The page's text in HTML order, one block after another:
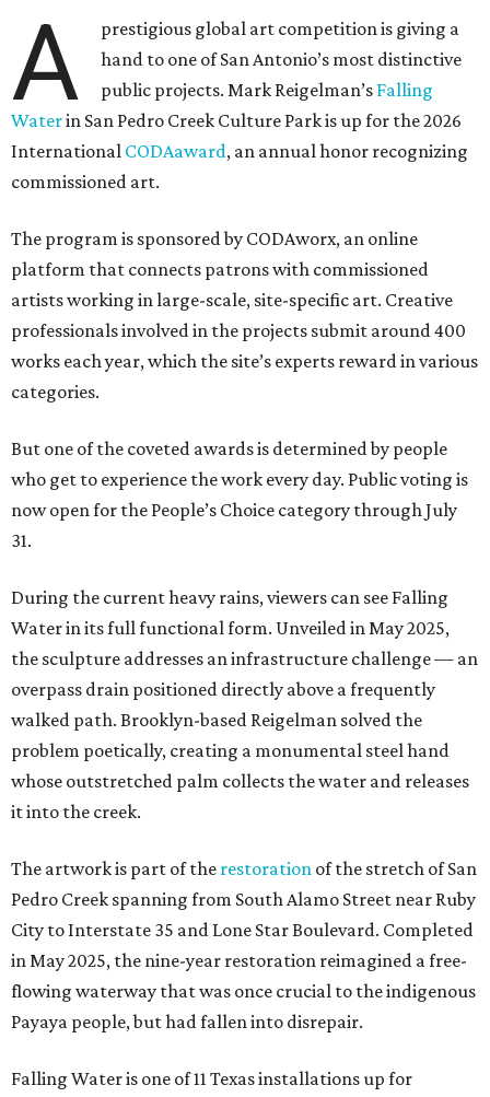
A
prestigious global art competition is giving a
hand to one of San Antonio’s most distinctive
public projects. Mark Reigelman’s Falling
Waterin San Pedro Creek Culture Park is up for the 2026
International CODAaward, an annual honor recognizing
commissioned art.
The program is sponsored by CODAworx, an online
platform that connects patrons with commissioned
artists working in large-scale, site-specific art. Creative
professionals involved in the projects submit around 400
works each year, which the site’s experts reward in various
categories.
But one of the coveted awards is determined by people
who get to experience the work every day. Public voting is
now open for the People’s Choice category through July
31.
During the current heavy rains, viewers can see Falling
Water in its full functional form. Unveiled in May 2025,
the sculpture addresses an infrastructure challenge — an
overpass drain positioned directly above a frequently
walked path. Brooklyn-based Reigelman solved the
problem poetically, creating a monumental steel hand
whose outstretched palm collects the water and releases
it into the creek.
The artwork is part of the restoration of the stretch of San
Pedro Creek spanning from South Alamo Street near Ruby
City to Interstate 35 and Lone Star Boulevard. Completed
in May 2025, the nine-year restoration reimagined a free-
flowing waterway that was once crucial to the indigenous
Payaya people, but had fallen into disrepair.
Falling Water is one of 11 Texas installations up for